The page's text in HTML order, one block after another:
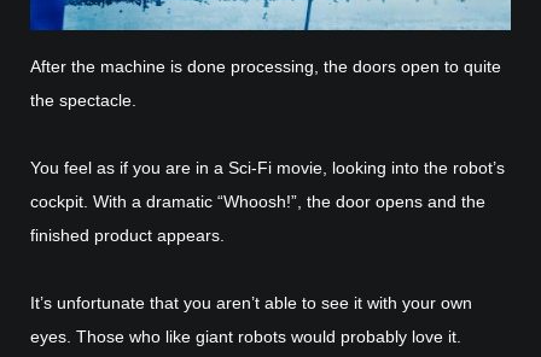
After the machine is done processing, the doors open to quite
the spectacle.
You feel as if you are in a Sci-Fi movie, looking into the robot’s
cockpit. With a dramatic “Whoosh!”, the door opens and the
finished product appears.
It’s unfortunate that you aren’t able to see it with your own
eyes. Those who like giant robots would probably love it.